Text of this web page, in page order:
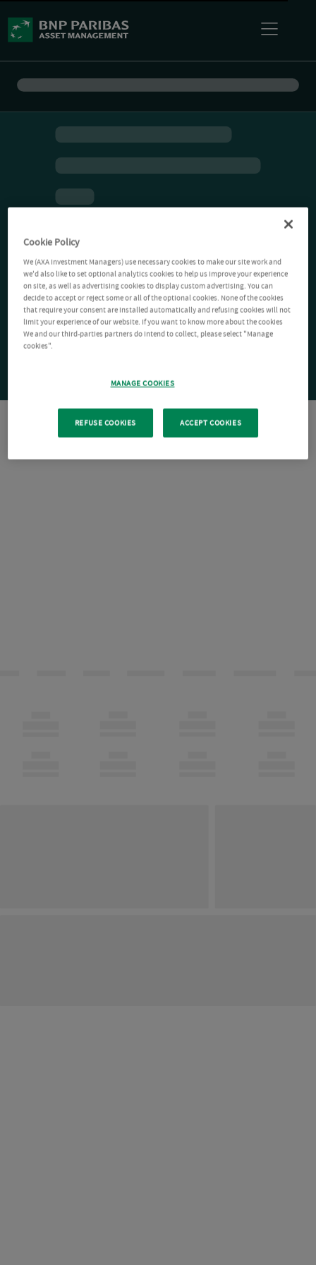
Cookie Policy
We (AXA Investment Managers) use necessary cookies to make our site work and
we'd also like to set optional analytics cookies to help us improve your experience
on site, as well as advertising cookies to display custom advertising. You can
decide to accept or reject some or all of the optional cookies. None of the cookies
that require your consent are installed automatically and refusing cookies will not
limit your experience of our website. If you want to know more about the cookies
We and our third-parties partners do intend to collect, please select "Manage
cookies".
MANAGE COOKIES
REFUSE COOKIES ACCEPT COOKIES